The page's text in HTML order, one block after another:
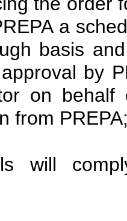
a
basis
by
on behalf
from
will